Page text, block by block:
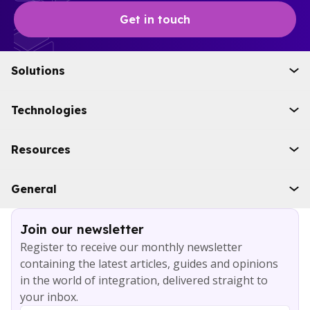
Get in touch
Solutions
Initiatives
Technologies
Boomi
Solace
AWS
Resources
Case studies
Ebooks
Blog
General
Services
About
Careers
Contact
Join our newsletter
Register to receive our monthly newsletter
containing the latest articles, guides and opinions
in the world of integration, delivered straight to
your inbox.